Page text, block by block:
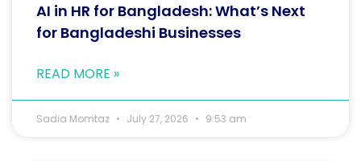
AI in HR for Bangladesh: What’s Next
for Bangladeshi Businesses
READ MORE »
Sadia Momtaz July 27, 2026 9:53 am